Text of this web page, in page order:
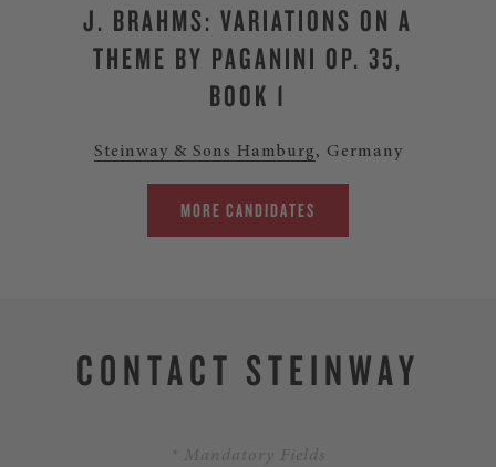
J. BRAHMS: VARIATIONS ON A
THEME BY PAGANINI OP. 35,
BOOK 1
Steinway & Sons Hamburg, Germany
MORE CANDIDATES
CONTACT STEINWAY
* Mandatory Fields